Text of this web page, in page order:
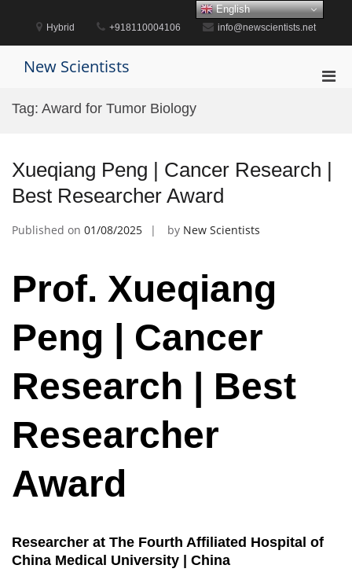
content
Hybrid +918110004106 info@newscientists.net
New Scientists
Tag: Award for Tumor Biology
Xueqiang Peng | Cancer Research |
Best Researcher Award
Published on 01/08/2025 by New Scientists
Prof. Xueqiang
Peng | Cancer
Research | Best
Researcher
Award
Researcher at The Fourth Affiliated Hospital of
China Medical University | China
English